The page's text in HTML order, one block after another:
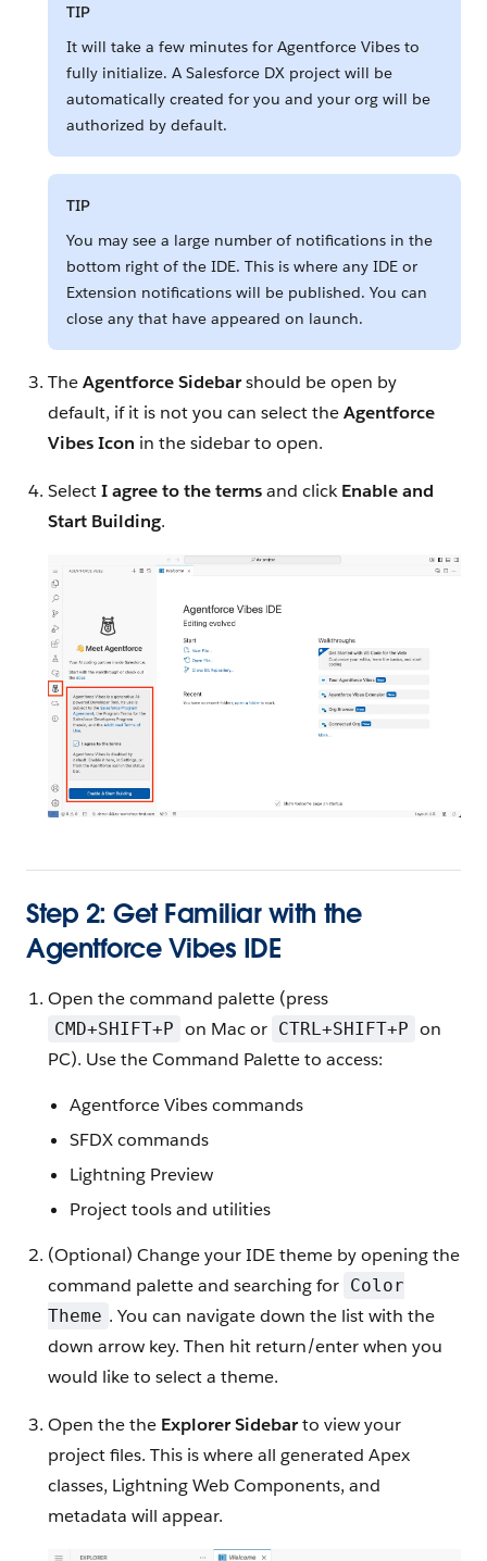
TIP
It will take a few minutes for Agentforce Vibes to
fully initialize. A Salesforce DX project will be
automatically created for you and your org will be
authorized by default.
TIP
You may see a large number of notifications in the
bottom right of the IDE. This is where any IDE or
Extension notifications will be published. You can
close any that have appeared on launch.
TheAgentforce Sidebarshould be open by
default, if it is not you can select theAgentforce
Vibes Icon in the sidebar to open.
SelectI agree to the termsand clickEnable and
Start Building.
Step 2: Get Familiar with the
Agentforce Vibes IDE
Open the command palette (press
CMD+SHIFT+P on Mac or CTRL+SHIFT+P on
PC). Use the Command Palette to access:
Agentforce Vibes commands
SFDX commands
Lightning Preview
Project tools and utilities
(Optional) Change your IDE theme by opening the
command palette and searching for Color
Theme . You can navigate down the list with the
down arrow key. Then hit return/enter when you
would like to select a theme.
Open the the Explorer Sidebarto view your
project files. This is where all generated Apex
classes, Lightning Web Components, and
metadata will appear.